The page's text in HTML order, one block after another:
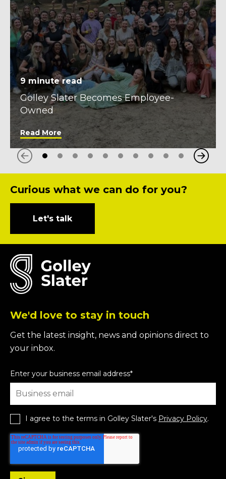
9 minute read
Golley Slater Becomes Employee-
Owned
Read More
Next
Curious what we can do for you?
Let's talk
We'd love to stay in touch
Get the latest insight, news and opinions direct to
your inbox.
Enter your business email address*
I agree to the terms in Golley Slater's Privacy Policy.